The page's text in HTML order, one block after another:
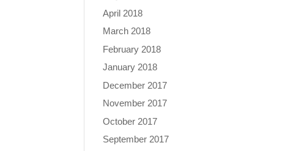
April 2018
March 2018
February 2018
January 2018
December 2017
November 2017
October 2017
September 2017